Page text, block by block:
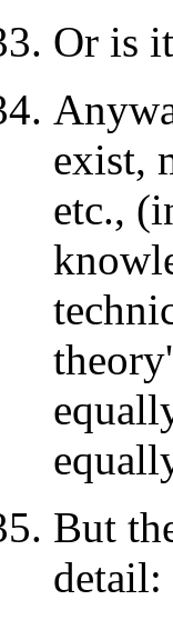
Or is
exist,
etc.,
But
detail: